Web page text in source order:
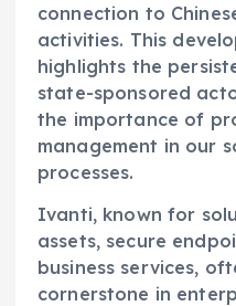
connection to
activities. This
highlights the
state-sponsored
the importance of
management in our
processes.
Ivanti, known for
assets, secure
business services,
cornerstone in